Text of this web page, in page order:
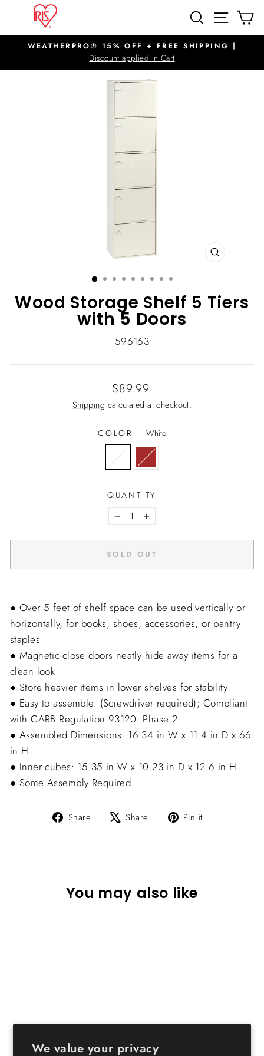
We value your privacy
content
SEARCHSITE
Pause
slideshow
WEATHERPRO® 15% OFF + FREE SHIPPING |
Discount applied in Cart
CLOSE
Wood Storage Shelf 5 Tiers
with 5 Doors
596163
Regular
price
$89.99
Shipping calculated at checkout.
COLOR — White
QUANTITY
− +
SOLD OUT
● Over 5 feet of shelf space can be used vertically or
horizontally, for books, shoes, accessories, or pantry
staples
● Magnetic-close doors neatly hide away items for a
clean look.
● Store heavier items in lower shelves for stability
● Easy to assemble. (Screwdriver required); Compliant
with CARB Regulation 93120  Phase 2
● Assembled Dimensions: 16.34 in W x 11.4 in D x 66
in H
● Inner cubes: 15.35 in W x 10.23 in D x 12.6 in H
● Some Assembly Required
Share
Share Share
Tweet Pin it
You may also like
Wood Storage Shelf 5 Tiers
$89.99